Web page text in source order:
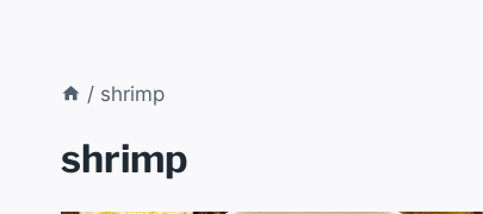
/ shrimp
shrimp